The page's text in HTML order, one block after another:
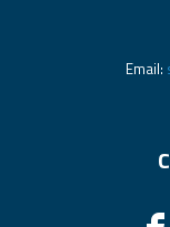
Email: